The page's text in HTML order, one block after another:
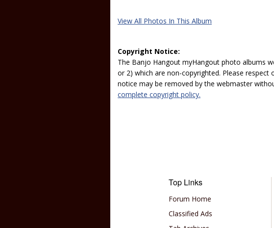
View All Photos In This Album
Copyright Notice:
The Banjo Hangout myHangout photo albums
or 2) which are non-copyrighted. Please
notice may be removed by the webmaster
complete copyright policy.
Top Links
Forum Home
Classified Ads